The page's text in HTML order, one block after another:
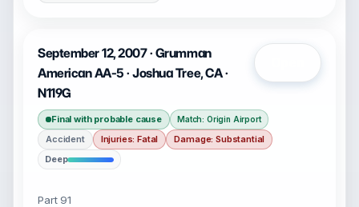
September 12, 2007 · Grumman
American AA-5 · Joshua Tree, CA ·
N119G
Final with probable cause Match: Origin Airport
Accident Injuries: Fatal
Damage: Substantial
Deep
Part 91